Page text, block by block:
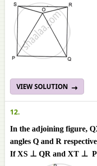
VIEW SOLUTION
12.
In the adjoining figure,
angles Q and R
If XS ⊥ QR and XT ⊥